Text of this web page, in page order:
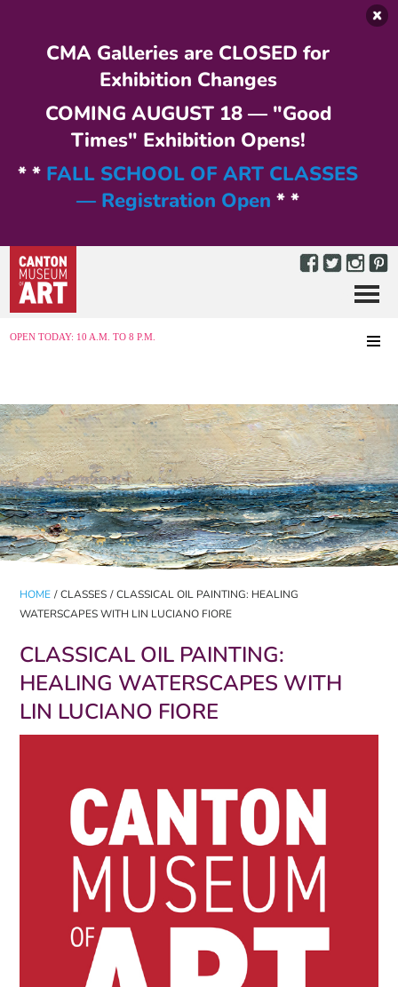
CMA Galleries are CLOSED for
Exhibition Changes
COMING AUGUST 18 — "Good
Times" Exhibition Opens!
* * FALL SCHOOL OF ART CLASSES
— Registration Open * *
OPEN TODAY: 10 A.M. TO 8 P.M.
Menu
HOME / CLASSES / CLASSICAL OIL PAINTING: HEALING
WATERSCAPES WITH LIN LUCIANO FIORE
CLASSICAL OIL PAINTING:
HEALING WATERSCAPES WITH
LIN LUCIANO FIORE